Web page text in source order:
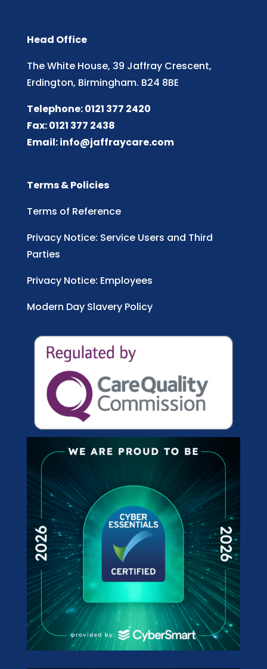
Head Office
The White House, 39 Jaffray Crescent,
Erdington, Birmingham. B24 8BE
Telephone: 0121 377 2420
Fax: 0121 377 2438
Email:info@jaffraycare.com
Terms & Policies
Terms of Reference
Privacy Notice: Service Users and Third
Parties
Privacy Notice: Employees
Modern Day Slavery Policy